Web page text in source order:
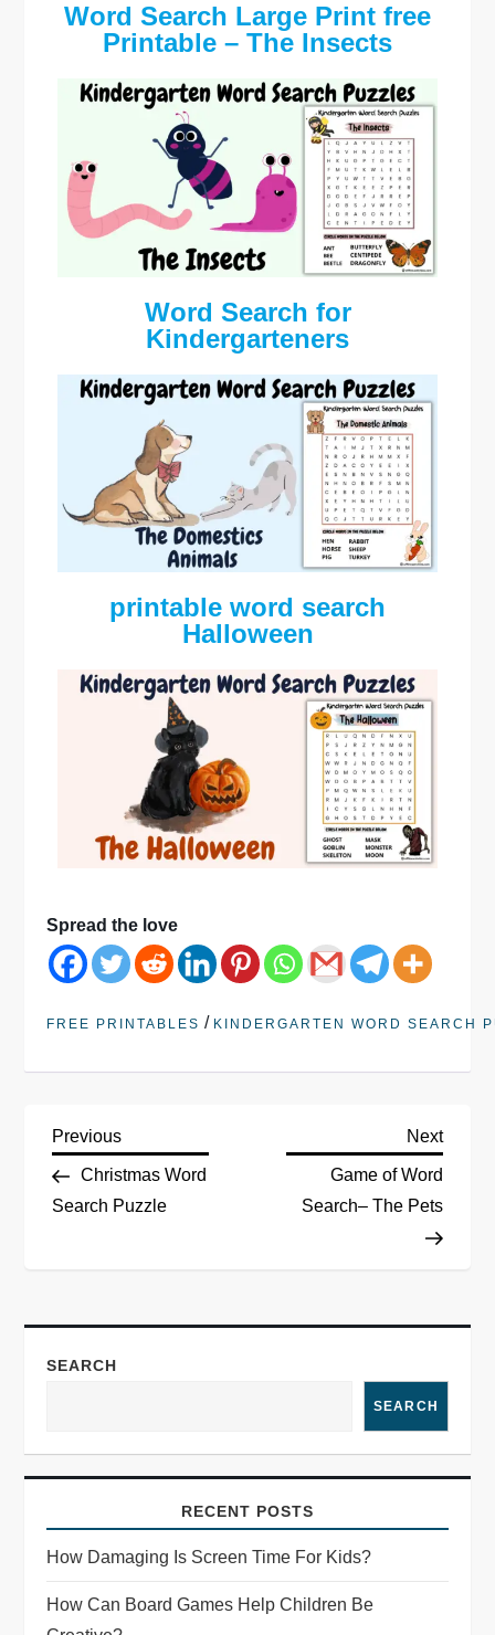
Word Search Large Print free
Printable – The Insects
Word Search for
Kindergarteners
printable word search
Halloween
Spread the love
FREE PRINTABLES / KINDERGARTEN WORD SEARCH
Previous
Christmas Word
Search Puzzle
Next
Game of Word
Search– The Pets
SEARCH
SEARCH
RECENT POSTS
How Damaging Is Screen Time For Kids?
How Can Board Games Help Children Be